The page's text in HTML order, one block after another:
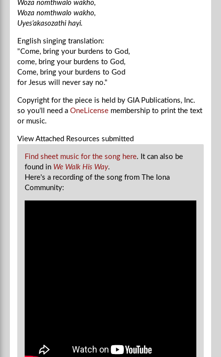
Woza nomthwalo wakho,
Woza nomthwalo wakho,
Uyes’akasozathi hayi.
English singing translation:
"Come, bring your burdens to God,
come, bring your burdens to God,
Come, bring your burdens to God
for Jesus will never say no."
Copyright for the piece is held by GIA Publications, Inc.
so you'll need a OneLicense membership to print the text
or music.
View Attached Resources submitted
Find sheet music for the song here. It can also be
found in We Walk His Way.
Here's a recording of the song from The Iona
Community: